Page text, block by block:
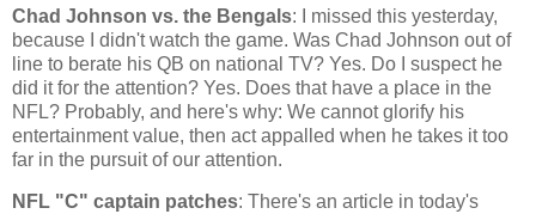
Chad Johnson vs. the Bengals: I missed this yesterday,
because I didn't watch the game. Was Chad Johnson out of
line to berate his QB on national TV? Yes. Do I suspect he
did it for the attention? Yes. Does that have a place in the
NFL? Probably, and here's why: We cannot glorify his
entertainment value, then act appalled when he takes it too
far in the pursuit of our attention.
NFL "C" captain patches: There's an article in today's